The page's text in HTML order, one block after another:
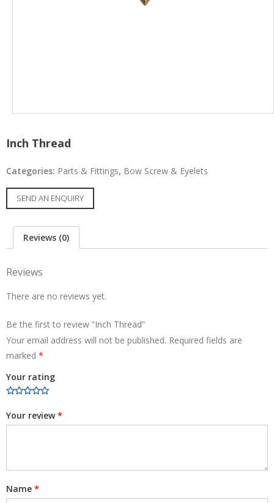
Inch Thread
Categories: Parts & Fittings, Bow Screw & Eyelets
SEND AN ENQUIRY
Reviews (0)
Reviews
There are no reviews yet.
Be the first to review “Inch Thread”
Your email address will not be published. Required fields are
marked *
Your rating
Your review*
Name *